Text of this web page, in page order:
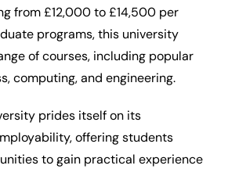
from £12,000 to £14,500 per
programs, this university
of courses, including popular
computing, and engineering.
prides itself on its
offering students
to gain practical experience